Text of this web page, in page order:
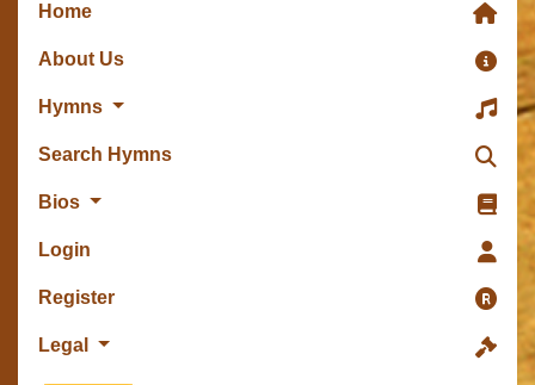
Home
About Us
Hymns
Search Hymns
Bios
Login
Register
Legal